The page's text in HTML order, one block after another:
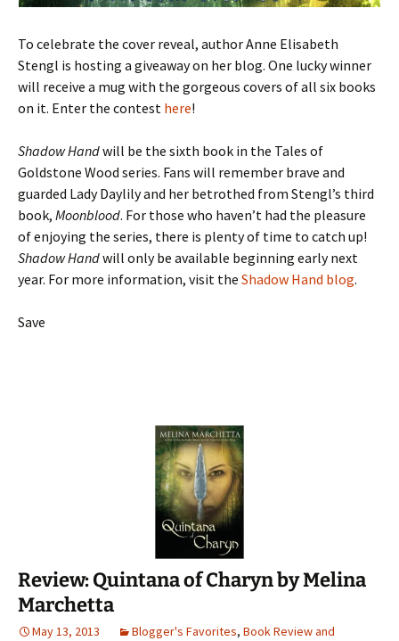
To celebrate the cover reveal, author Anne Elisabeth
Stengl is hosting a giveaway on her blog. One lucky winner
will receive a mug with the gorgeous covers of all six books
on it. Enter the contest here!
Shadow Handwill be the sixth book in the Tales of
Goldstone Wood series. Fans will remember brave and
guarded Lady Daylily and her betrothed from Stengl’s third
book, Moonblood. For those who haven’t had the pleasure
of enjoying the series, there is plenty of time to catch up!
Shadow Handwill only be available beginning early next
year. For more information, visit the Shadow Hand blog.
Save
Review: Quintana of Charyn by Melina
Marchetta
May 13, 2013 Blogger's Favorites, Book Review and